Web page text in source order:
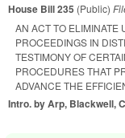
House Bill 235 (Public)
AN ACT TO ELIMINATE
PROCEEDINGS IN
TESTIMONY OF
PROCEDURES THAT
ADVANCE THE
Intro. by Arp, Blackwell,